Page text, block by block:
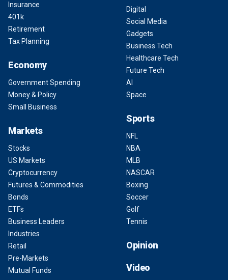
Insurance
401k
Retirement
Tax Planning
Economy
Government Spending
Money & Policy
Small Business
Markets
Stocks
US Markets
Cryptocurrency
Futures & Commodities
Bonds
ETFs
Business Leaders
Industries
Retail
Pre-Markets
Mutual Funds
Digital
Social Media
Gadgets
Business Tech
Healthcare Tech
Future Tech
AI
Space
Sports
NFL
NBA
MLB
NASCAR
Boxing
Soccer
Golf
Tennis
Opinion
Video